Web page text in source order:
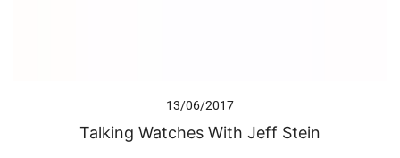
13/06/2017
Talking Watches With Jeff Stein